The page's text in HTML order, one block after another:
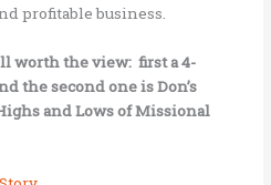
profitable business.
worth the view: first a 4-
the second one is Don’s
and Lows of Missional